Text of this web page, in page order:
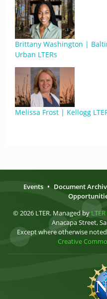
Brittany Washington |
Urban LTERs
Melissa Frost | Kellogg
Events • Document
© 2026 LTER. Managed by
Anacapa Street,
Except where otherwise
Creative